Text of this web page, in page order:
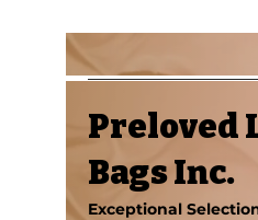
Preloved
Bags Inc.
Exceptional